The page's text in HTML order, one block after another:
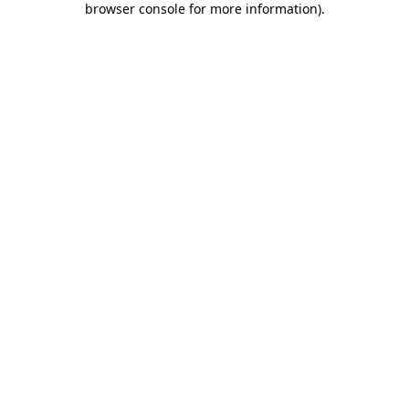
browser console for more information).